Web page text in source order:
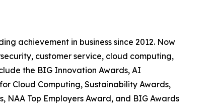
achievement in business since 2012. Now
customer service, cloud computing,
the BIG Innovation Awards, AI
Cloud Computing, Sustainability Awards,
NAA Top Employers Award, and BIG Awards